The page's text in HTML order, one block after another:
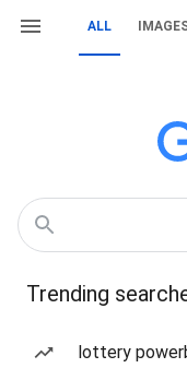
ALL
Trending
lottery